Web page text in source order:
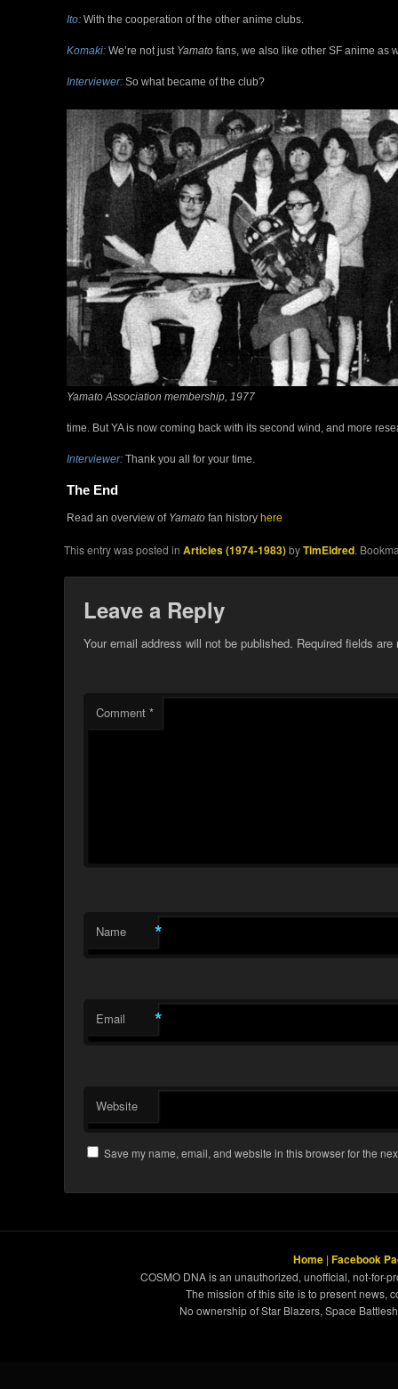
Ito: With the cooperation of the other anime clubs.
Komaki: We’re not just Yamato fans, we also like other SF anime as
Interviewer: So what became of the club?
Yamato Association membership, 1977
time. But YA is now coming back with its second wind, and more
Interviewer: Thank you all for your time.
The End
Read an overview of Yamato fan history here
This entry was posted inArticles (1974-1983)byTimEldred.
Leave a Reply
Your email address will not be published. Required fields
Comment*
Name *
Email *
Website
Save my name, email, and website in this browser for the
Home | Facebook
COSMO DNA is an unauthorized, unofficial, not-for-
The mission of this site is to present news,
No ownership of Star Blazers, Space